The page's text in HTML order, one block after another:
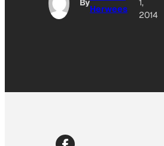
By
Herwees
1,
2014